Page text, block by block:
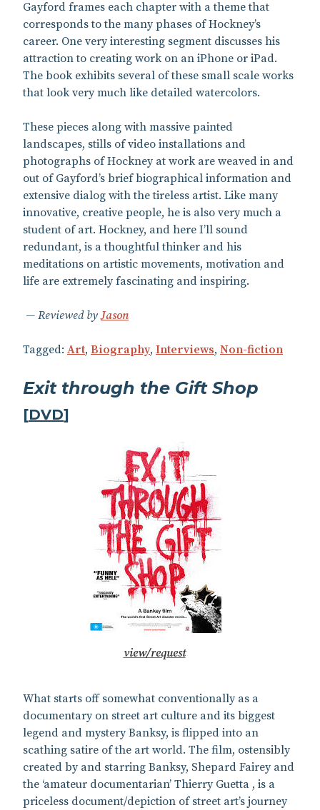
Gayford frames each chapter with a theme that
corresponds to the many phases of Hockney’s
career. One very interesting segment discusses his
attraction to creating work on an iPhone or iPad.
The book exhibits several of these small scale works
that look very much like detailed watercolors.
These pieces along with massive painted
landscapes, stills of video installations and
photographs of Hockney at work are weaved in and
out of Gayford’s brief biographical information and
extensive dialog with the tireless artist. Like many
innovative, creative people, he is also very much a
student of art. Hockney, and here I’ll sound
redundant, is a thoughtful thinker and his
meditations on artistic movements, motivation and
life are extremely fascinating and inspiring.
Reviewed byJason
Tagged: Art, Biography, Interviews, Non-fiction
Exit through the Gift Shop
[DVD]
view/request
What starts off somewhat conventionally as a
documentary on street art culture and its biggest
legend and mystery Banksy, is flipped into an
scathing satire of the art world. The film, ostensibly
created by and starring Banksy, Shepard Fairey and
the ‘amateur documentarian’ Thierry Guetta , is a
priceless document/depiction of street art’s journey